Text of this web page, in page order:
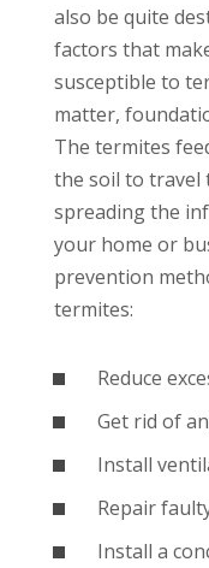
also be quite
factors that
susceptible to
matter,
The termites
the soil to travel
spreading the
your home or
prevention
termites:
Reduce
Get rid of
Install
Repair
Install a